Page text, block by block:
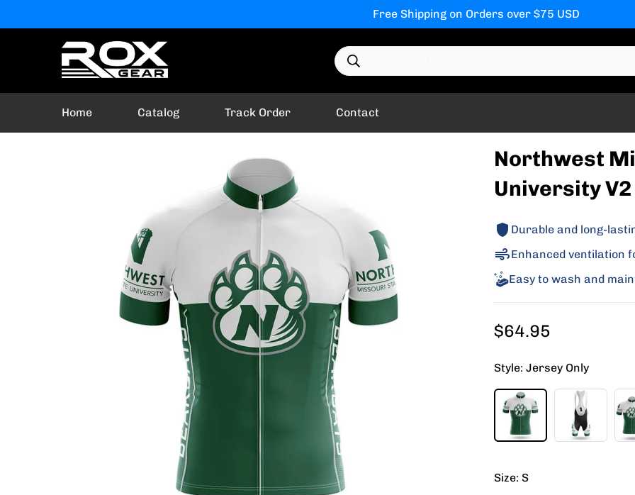
Free Shipping on Orders over $75 USD
Search products
Home Catalog Track Order Contact
Northwest
University
Durable and long-
Enhanced ventilation
Easy to wash and
Regular
$64.95
Style: Jersey Only
Size: S